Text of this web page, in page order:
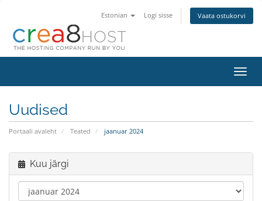
Estonian Logi sisse Vaata ostukorvi
Uudised
Portaali avaleht Teated jaanuar 2024
Kuu järgi